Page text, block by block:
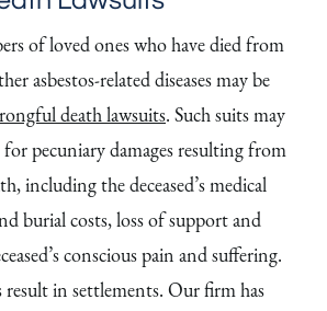
of loved ones who have died from
asbestos-related diseases may be
death lawsuits. Such suits may
pecuniary damages resulting from
including the deceased’s medical
burial costs, loss of support and
conscious pain and suffering.
result in settlements. Our firm has